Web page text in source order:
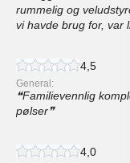
rummelig og
vi havde brug for, var
4,5
General:
Familievennlig
pølser
4,0